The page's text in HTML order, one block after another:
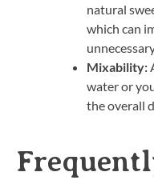
natural
which can
Mixability:
water or
the overall